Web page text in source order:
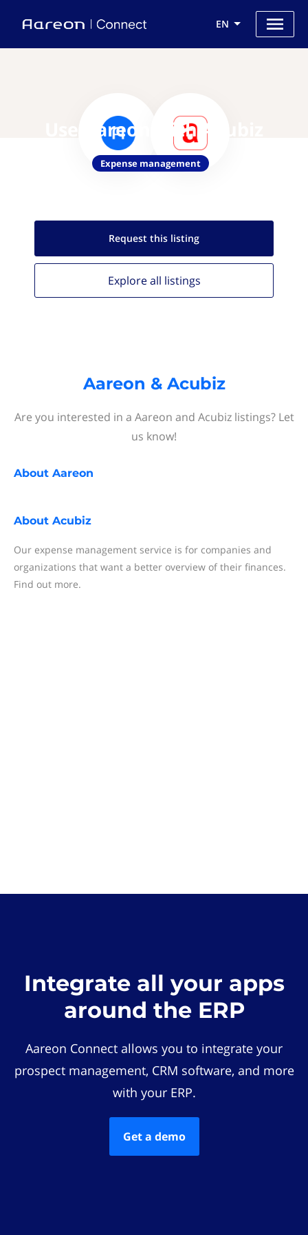
EN
Use Aareon with Acubiz
Expense management
Request this listing
Explore all listings
Aareon & Acubiz
Are you interested in a Aareon and Acubiz listings? Let
us know!
About Aareon
About Acubiz
Our expense management service is for companies and
organizations that want a better overview of their finances.
Find out more.
Integrate all your apps
around the ERP
Aareon Connect allows you to integrate your
prospect management, CRM software, and more
with your ERP.
Get a demo